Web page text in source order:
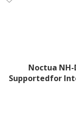
Noctua NH-
Supportedfor